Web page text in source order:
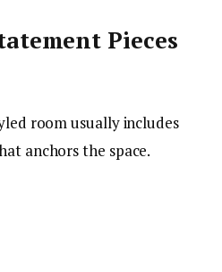
Pieces
room usually includes
anchors the space.